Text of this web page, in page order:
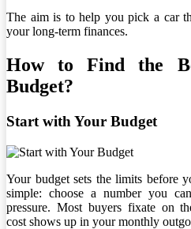
The aim is to help you pick a car
your long-term finances.
How to Find the
Budget?
Start with Your Budget
Your budget sets the limits before
simple: choose a number you
pressure. Most buyers fixate on
cost shows up in your monthly